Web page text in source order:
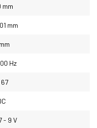
mm
mm
Hz
67
- 9 V